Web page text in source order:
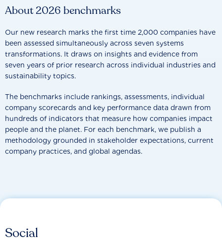
About 2026 benchmarks
Our new research marks the first time 2,000 companies have
been assessed simultaneously across seven systems
transformations. It draws on insights and evidence from
seven years of prior research across individual industries and
sustainability topics.
The benchmarks include rankings, assessments, individual
company scorecards and key performance data drawn from
hundreds of indicators that measure how companies impact
people and the planet. For each benchmark, we publish a
methodology grounded in stakeholder expectations, current
company practices, and global agendas.
Social